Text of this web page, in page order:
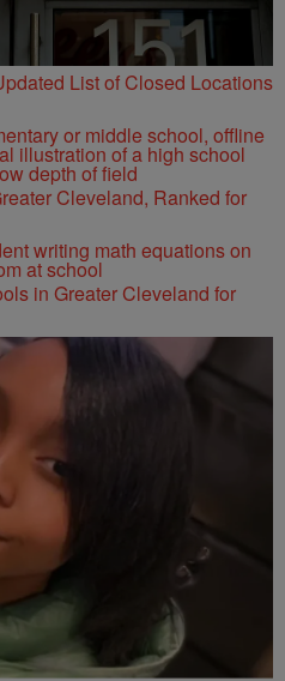
List of Closed Locations
Cleveland, Ranked for
in Greater Cleveland for